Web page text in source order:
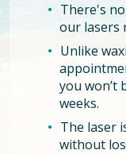
There's
our lasers
Unlike
you won’t
weeks.
The laser
without